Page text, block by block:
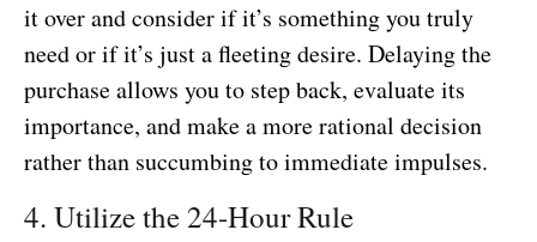
it over and consider if it’s something you truly
need or if it’s just a fleeting desire. Delaying the
purchase allows you to step back, evaluate its
importance, and make a more rational decision
rather than succumbing to immediate impulses.
4. Utilize the 24-Hour Rule